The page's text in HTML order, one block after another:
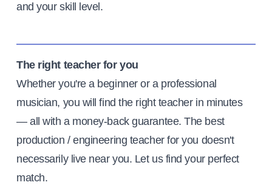
and your skill level.
The right teacher for you
Whether you're a beginner or a professional
musician, you will find the right teacher in minutes
— all with a money-back guarantee. The best
production / engineering teacher for you doesn't
necessarily live near you. Let us find your perfect
match.